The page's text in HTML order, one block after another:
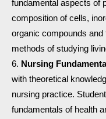
fundamental aspects of
composition of cells,
organic compounds
methods of studying
Nursing
with theoretical
nursing practice.
fundamentals of health